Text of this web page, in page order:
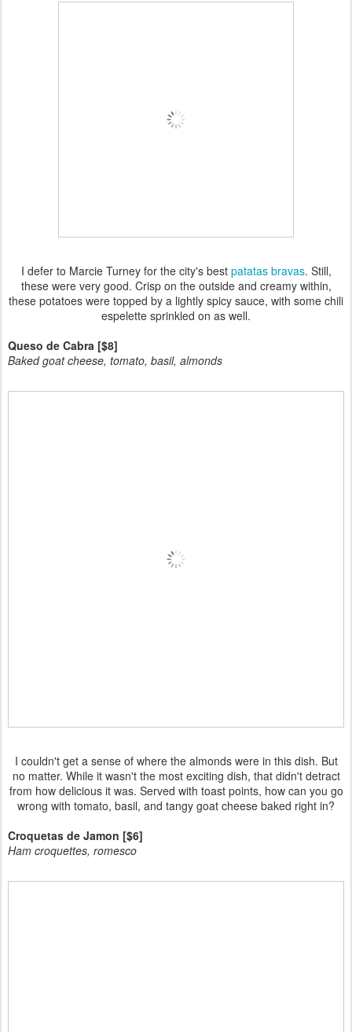
I defer to Marcie Turney for the city's best patatas bravas. Still,
these were very good. Crisp on the outside and creamy within,
these potatoes were topped by a lightly spicy sauce, with some chili
espelette sprinkled on as well.
Queso de Cabra [$8]
Baked goat cheese, tomato, basil, almonds
I couldn't get a sense of where the almonds were in this dish. But
no matter. While it wasn't the most exciting dish, that didn't detract
from how delicious it was. Served with toast points, how can you go
wrong with tomato, basil, and tangy goat cheese baked right in?
Croquetas de Jamon [$6]
Ham croquettes, romesco